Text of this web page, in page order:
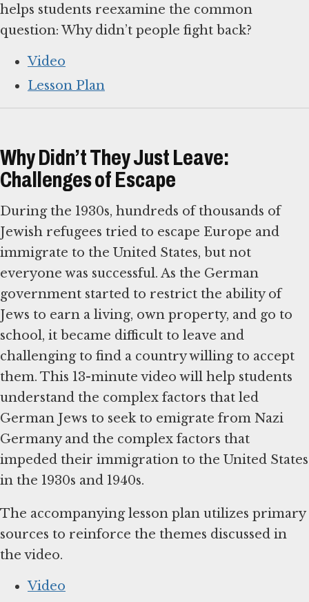
helps students reexamine the common
question: Why didn’t people fight back?
Video
Lesson Plan
Why Didn’t They Just Leave:
Challenges of Escape
During the 1930s, hundreds of thousands of
Jewish refugees tried to escape Europe and
immigrate to the United States, but not
everyone was successful. As the German
government started to restrict the ability of
Jews to earn a living, own property, and go to
school, it became difficult to leave and
challenging to find a country willing to accept
them. This 13-minute video will help students
understand the complex factors that led
German Jews to seek to emigrate from Nazi
Germany and the complex factors that
impeded their immigration to the United States
in the 1930s and 1940s.
The accompanying lesson plan utilizes primary
sources to reinforce the themes discussed in
the video.
Video